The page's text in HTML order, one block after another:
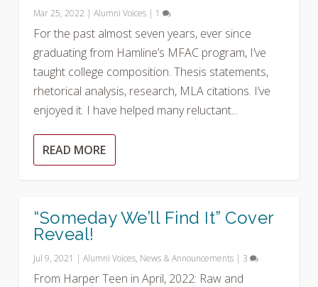
Mar 25, 2022 |Alumni Voices | 1
For the past almost seven years, ever since
graduating from Hamline’s MFAC program, I’ve
taught college composition. Thesis statements,
rhetorical analysis, research, MLA citations. I’ve
enjoyed it. I have helped many reluctant...
READ MORE
“Someday We’ll Find It” Cover
Reveal!
Jul 9, 2021 |Alumni Voices, News & Announcements |3
From Harper Teen in April, 2022: Raw and